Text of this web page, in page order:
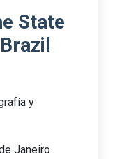
State
y
Janeiro